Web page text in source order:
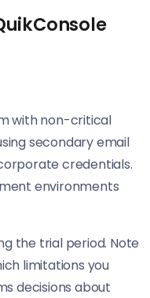
with non-critical
secondary email
credentials.
environments
the trial period. Note
limitations you
decisions about